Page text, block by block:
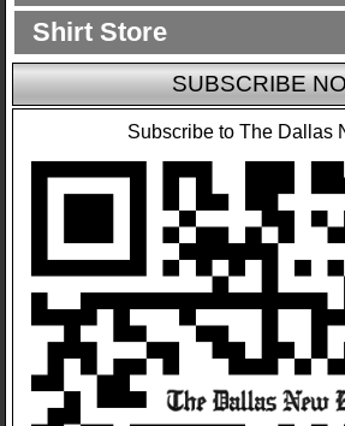
Shirt Store
SUBSCRIBE
Subscribe to The Dallas